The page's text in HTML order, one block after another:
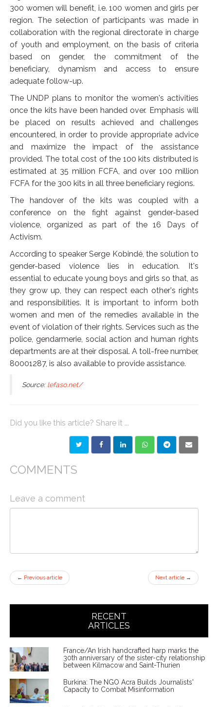
300 women will benefit, i.e. 100 women and girls per
region. The selection of participants was made in
collaboration with the regional directorate in charge
of youth and employment, on the basis of criteria
based on gender, the commitment of the
beneficiary, dynamism and access to ensure
adequate follow-up.
The UNDP plans to monitor the women's activities
once the kits have been handed over. Emphasis will
be placed on results achieved and challenges
encountered, in order to provide appropriate advice
and maximize the impact of the assistance
provided. The total cost of the 100 kits distributed is
estimated at 35 million FCFA, and over 100 million
FCFA for the 300 kits in all three beneficiary regions.
The handover of the kits was coupled with a
conference on the fight against gender-based
violence, organized as part of the 16 Days of
Activism.
According to speaker Serge Kobindé, the solution to
gender-based violence lies in education. It's
essential to educate young boys and girls so that, as
they grow up, they can respect each other's rights
and responsibilities. It is important to inform both
women and men of the remedies available in the
event of violation of their rights. Services such as the
police, gendarmerie, social action and human rights
departments are at their disposal. A toll-free number,
80001287, is also available to provide assistance.
Source: lefaso.net/
Did you like this article? Share it ...
COMMENTS
Leave a comment
← Previous article Next article →
RECENT
ARTICLES
France/An Irish handcrafted harp marks the
30th anniversary of the sister-city relationship
between Kilmacow and Saint-Thurien
Burkina: The NGO Acra Builds Journalists'
Capacity to Combat Misinformation